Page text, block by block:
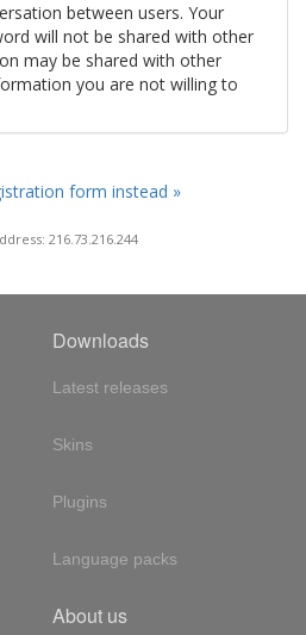
between users. Your
will not be shared with other
may be shared with other
you are not willing to
form instead »
216.73.216.244
Downloads
Latest releases
Skins
Plugins
Language packs
About us